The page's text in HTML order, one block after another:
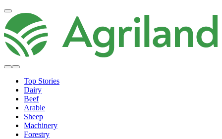
Top Stories
Dairy
Beef
Arable
Sheep
Machinery
Forestry